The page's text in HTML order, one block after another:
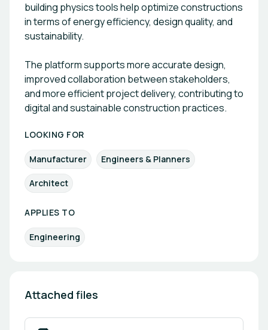
building physics tools help optimize constructions
in terms of energy efficiency, design quality, and
sustainability.
The platform supports more accurate design,
improved collaboration between stakeholders,
and more efficient project delivery, contributing to
digital and sustainable construction practices.
LOOKING FOR
Manufacturer Engineers & Planners
Architect
APPLIES TO
Engineering
Attached files